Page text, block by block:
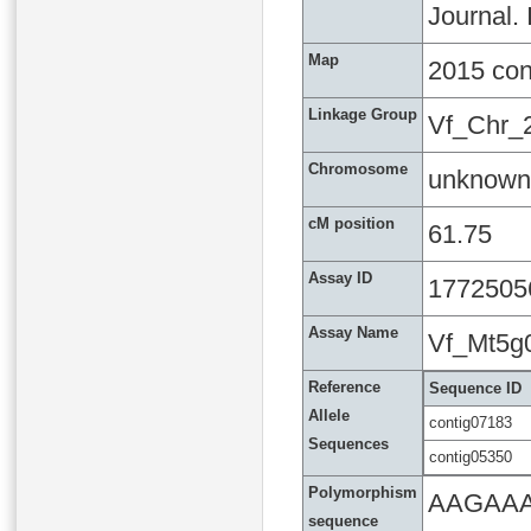
Journal.
Map 2015
Linkage Group
Chromosome unknown
cM position 61.75
Assay ID
Assay Name
Reference
Allele
Sequences
Sequence ID
contig07183
contig05350
Polymorphism
sequence